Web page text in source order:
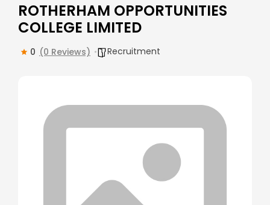
ROTHERHAM OPPORTUNITIES
COLLEGE LIMITED
0 (0 Reviews) Recruitment